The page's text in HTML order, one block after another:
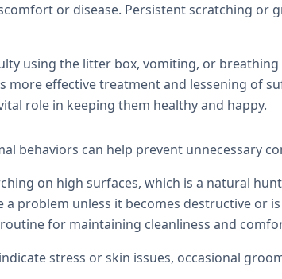
or disease. Persistent scratching or
using the litter box, vomiting, or
more effective treatment and lessening of
role in keeping them healthy and happy.
behaviors can help prevent unnecessary
on high surfaces, which is a natural
problem unless it becomes destructive or
for maintaining cleanliness and
stress or skin issues, occasional